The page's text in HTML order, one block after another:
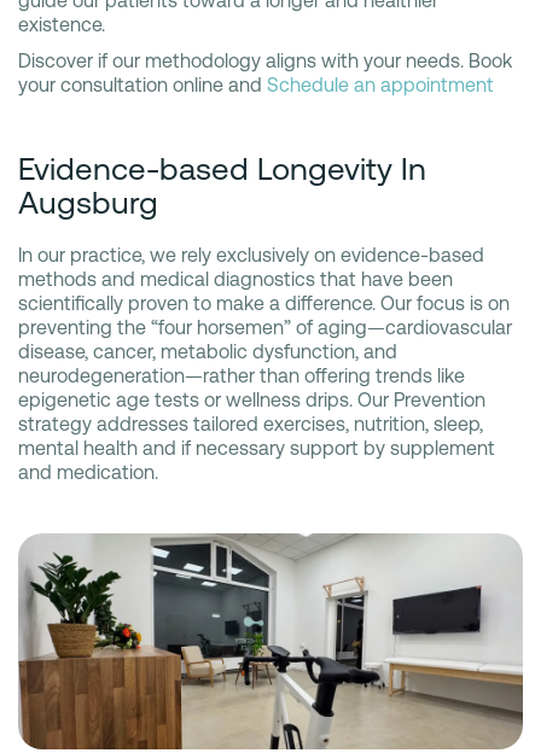
existence.
Discover if our methodology aligns with your needs. Book
your consultation online and Schedule an appointment
Evidence-based Longevity In
Augsburg
In our practice, we rely exclusively on evidence-based
methods and medical diagnostics that have been
scientifically proven to make a difference. Our focus is on
preventing the “four horsemen” of aging—cardiovascular
disease, cancer, metabolic dysfunction, and
neurodegeneration—rather than offering trends like
epigenetic age tests or wellness drips. Our Prevention
strategy addresses tailored exercises, nutrition, sleep,
mental health and if necessary support by supplement
and medication.